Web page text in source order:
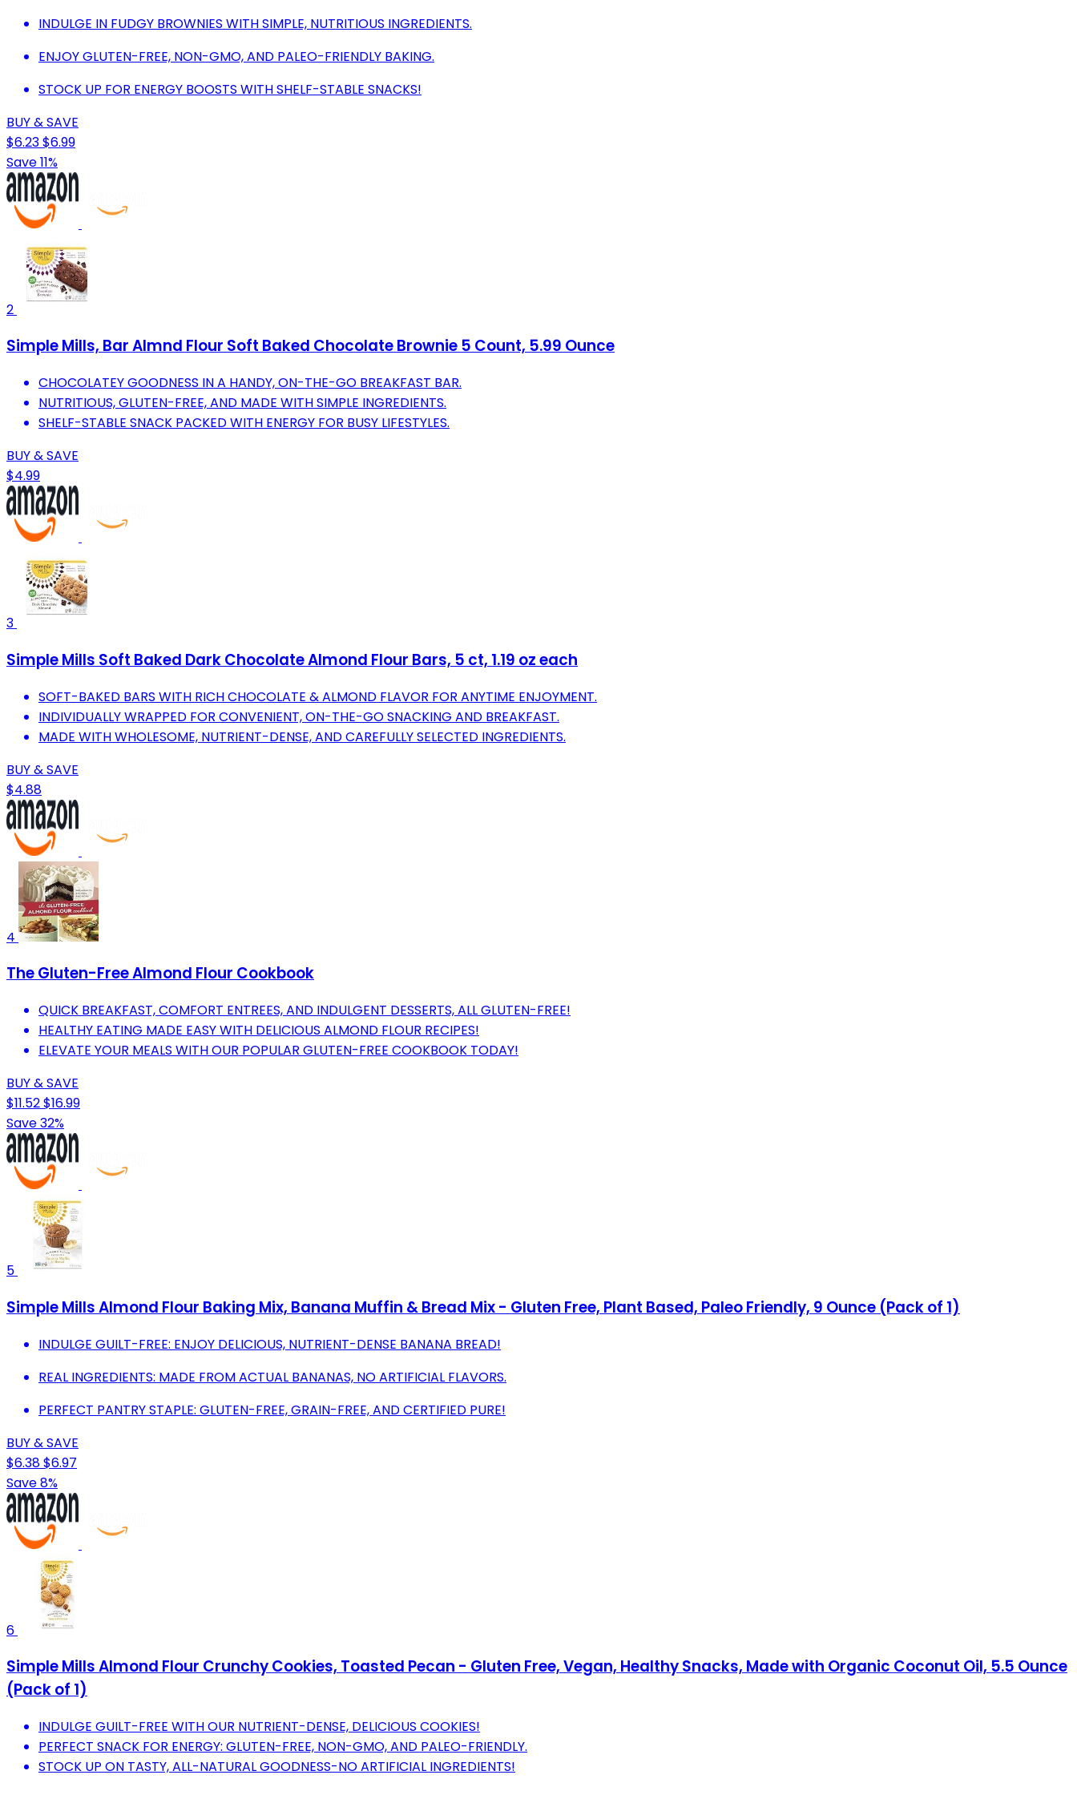
INDULGE IN FUDGY BROWNIES WITH SIMPLE, NUTRITIOUS INGREDIENTS.
ENJOY GLUTEN-FREE, NON-GMO, AND PALEO-FRIENDLY BAKING.
STOCK UP FOR ENERGY BOOSTS WITH SHELF-STABLE SNACKS!
BUY & SAVE
$6.23$6.99
Save 11%
2
Simple Mills, Bar Almnd Flour Soft Baked Chocolate Brownie 5 Count, 5.99 Ounce
CHOCOLATEY GOODNESS IN A HANDY, ON-THE-GO BREAKFAST BAR.
NUTRITIOUS, GLUTEN-FREE, AND MADE WITH SIMPLE INGREDIENTS.
SHELF-STABLE SNACK PACKED WITH ENERGY FOR BUSY LIFESTYLES.
BUY & SAVE
$4.99
3
Simple Mills Soft Baked Dark Chocolate Almond Flour Bars, 5 ct, 1.19 oz each
SOFT-BAKED BARS WITH RICH CHOCOLATE & ALMOND FLAVOR FOR ANYTIME ENJOYMENT.
INDIVIDUALLY WRAPPED FOR CONVENIENT, ON-THE-GO SNACKING AND BREAKFAST.
MADE WITH WHOLESOME, NUTRIENT-DENSE, AND CAREFULLY SELECTED INGREDIENTS.
BUY & SAVE
$4.88
4
The Gluten-Free Almond Flour Cookbook
QUICK BREAKFAST, COMFORT ENTREES, AND INDULGENT DESSERTS, ALL GLUTEN-FREE!
HEALTHY EATING MADE EASY WITH DELICIOUS ALMOND FLOUR RECIPES!
ELEVATE YOUR MEALS WITH OUR POPULAR GLUTEN-FREE COOKBOOK TODAY!
BUY & SAVE
$11.52$16.99
Save 32%
5
Simple Mills Almond Flour Baking Mix, Banana Muffin & Bread Mix - Gluten Free, Plant Based, Paleo Friendly, 9 Ounce (Pack of 1)
INDULGE GUILT-FREE: ENJOY DELICIOUS, NUTRIENT-DENSE BANANA BREAD!
REAL INGREDIENTS: MADE FROM ACTUAL BANANAS, NO ARTIFICIAL FLAVORS.
PERFECT PANTRY STAPLE: GLUTEN-FREE, GRAIN-FREE, AND CERTIFIED PURE!
BUY & SAVE
$6.38$6.97
Save 8%
6
Simple Mills Almond Flour Crunchy Cookies, Toasted Pecan - Gluten Free, Vegan, Healthy Snacks, Made with Organic Coconut Oil, 5.5 Ounce
(Pack of 1)
INDULGE GUILT-FREE WITH OUR NUTRIENT-DENSE, DELICIOUS COOKIES!
PERFECT SNACK FOR ENERGY: GLUTEN-FREE, NON-GMO, AND PALEO-FRIENDLY.
STOCK UP ON TASTY, ALL-NATURAL GOODNESS-NO ARTIFICIAL INGREDIENTS!